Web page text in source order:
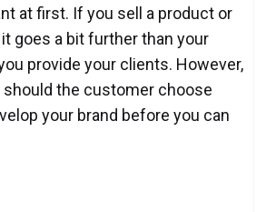
at first. If you sell a product or
goes a bit further than your
provide your clients. However,
the customer choose
your brand before you can